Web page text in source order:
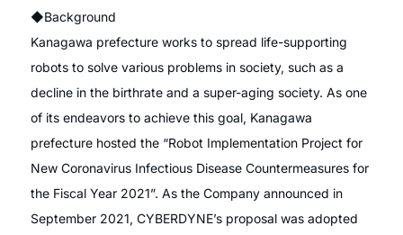
◆Background
Kanagawa prefecture works to spread life-supporting
robots to solve various problems in society, such as a
decline in the birthrate and a super-aging society. As one
of its endeavors to achieve this goal, Kanagawa
prefecture hosted the “Robot Implementation Project for
New Coronavirus Infectious Disease Countermeasures for
the Fiscal Year 2021”. As the Company announced in
September 2021, CYBERDYNE’s proposal was adopted